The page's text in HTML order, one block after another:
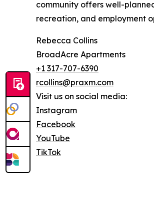
community offers well-
recreation, and employment
Rebecca Collins
BroadAcre Apartments
+1 317-707-6390
rcollins@praxm.com
Visit us on social media:
Instagram
Facebook
YouTube
TikTok